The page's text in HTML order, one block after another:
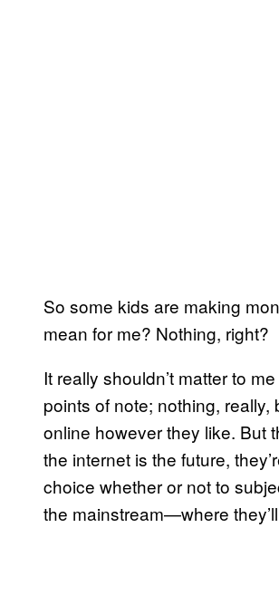
So some kids are making
mean for me? Nothing, right?
It really shouldn’t matter to
points of note; nothing,
online however they like. But
the internet is the future,
choice whether or not to
the mainstream—where